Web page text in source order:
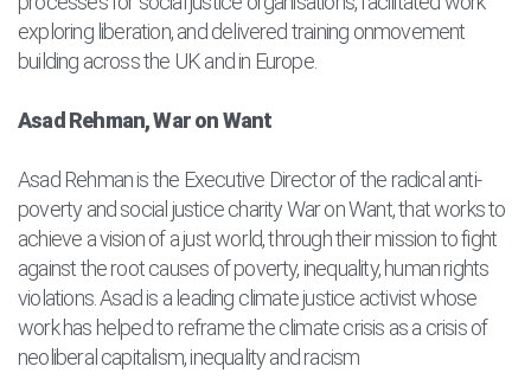
exploring liberation, and delivered training onmovement
building across the UK and in Europe.
Asad Rehman, War on Want
Asad Rehman is the Executive Director of the radical anti-
poverty and social justice charity War on Want, that works to
achieve a vision of a just world, through their mission to fight
against the root causes of poverty, inequality, human rights
violations. Asad is a leading climate justice activist whose
work has helped to reframe the climate crisis as a crisis of
neoliberal capitalism, inequality and racism